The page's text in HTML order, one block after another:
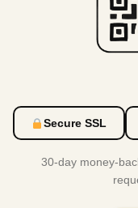
Secure SSL
30-day money-